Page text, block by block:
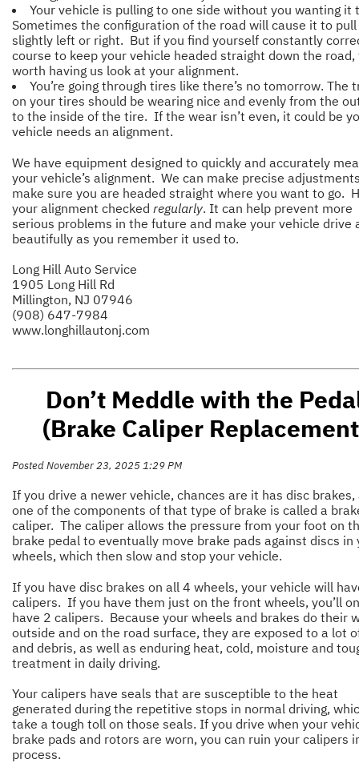
Your vehicle is pulling to one side without you wanting it
Sometimes the configuration of the road will cause it to pull
slightly left or right. But if you find yourself constantly
course to keep your vehicle headed straight down the road,
worth having us look at your alignment.
You’re going through tires like there’s no tomorrow. The
on your tires should be wearing nice and evenly from the
to the inside of the tire. If the wear isn’t even, it could be
vehicle needs an alignment.
We have equipment designed to quickly and accurately
your vehicle’s alignment. We can make precise
make sure you are headed straight where you want to go.
your alignment checked regularly. It can help prevent more
serious problems in the future and make your vehicle drive
beautifully as you remember it used to.
Long Hill Auto Service
1905 Long Hill Rd
Millington, NJ 07946
(908) 647-7984
www.longhillautonj.com
Don’t Meddle with the
(Brake Caliper
Posted November 23, 2025 1:29 PM
If you drive a newer vehicle, chances are it has disc brakes,
one of the components of that type of brake is called a
caliper. The caliper allows the pressure from your foot on
brake pedal to eventually move brake pads against discs in
wheels, which then slow and stop your vehicle.
If you have disc brakes on all 4 wheels, your vehicle will
calipers. If you have them just on the front wheels, you’ll
have 2 calipers. Because your wheels and brakes do their
outside and on the road surface, they are exposed to a lot
and debris, as well as enduring heat, cold, moisture and
treatment in daily driving.
Your calipers have seals that are susceptible to the heat
generated during the repetitive stops in normal driving,
take a tough toll on those seals. If you drive when your
brake pads and rotors are worn, you can ruin your calipers
process.